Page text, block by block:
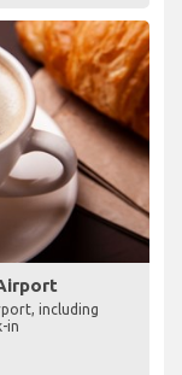
including
in